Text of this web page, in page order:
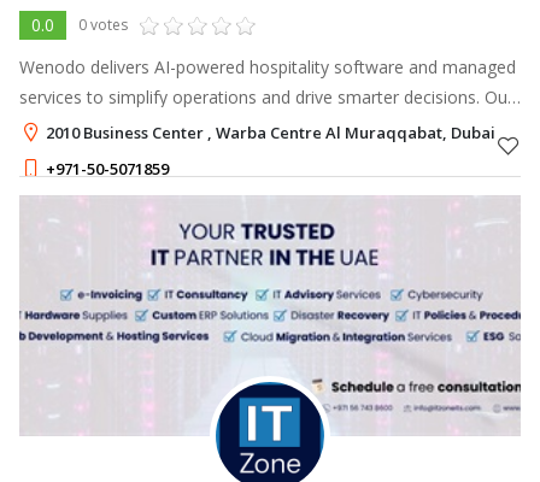
0.0 0 votes
Wenodo delivers AI-powered hospitality software and managed
services to simplify operations and drive smarter decisions. Our
all-in-one solutions cover finance, payroll, workforce
management, analytic
2010 Business Center , Warba Centre Al Muraqqabat, Dubai
+971-50-5071859